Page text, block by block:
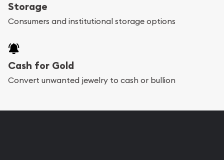
Storage
Consumers and institutional storage options
Cash for Gold
Convert unwanted jewelry to cash or bullion